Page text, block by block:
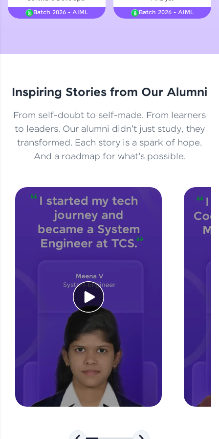
Courses
Explore More
Practice Platforms
Enhance your coding skills with HCL GUVI's
Practice Platforms—interactive, structured, and
designed to help you master programming
CodeKata:
A structured coding practice platform with 1500+
coding problems designed by industry experts.
Ideal for beginners and professionals preparing
for tech interviews with real-world coding
challenges.
Try Now>
An interactive platform to master HTML, CSS,
JavaScript, and Bootstrap with a live coding
environment. Perfect for hands-on web
development practice without any setup.
A practice ground for mastering SQL queries
used in real-world applications. Write, optimize,
and refine your queries to build strong database
FixTheCode:
Hone your bug-fixing skills with real-world
Batch 2026 - AIML
Batch 2026 - AIML
Inspiring Stories from Our Alumni
From self-doubt to self-made. From learners
to leaders. Our alumni didn't just study, they
transformed. Each story is a spark of hope.
And a roadmap for what's possible.